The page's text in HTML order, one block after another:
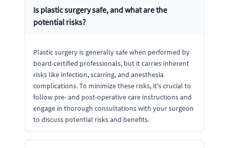
Is plastic surgery safe, and what are the
potential risks?
Plastic surgery is generally safe when performed by
board-certified professionals, but it carries inherent
risks like infection, scarring, and anesthesia
complications. To minimize these risks, it's crucial to
follow pre- and post-operative care instructions and
engage in thorough consultations with your surgeon
to discuss potential risks and benefits.